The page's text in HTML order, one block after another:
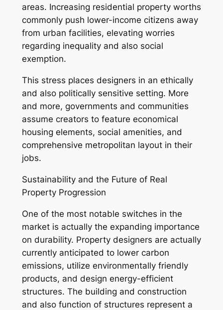
areas. Increasing residential property worths
commonly push lower-income citizens away
from urban facilities, elevating worries
regarding inequality and also social
exemption.
This stress places designers in an ethically
and also politically sensitive setting. More
and more, governments and communities
assume creators to feature economical
housing elements, social amenities, and
comprehensive metropolitan layout in their
jobs.
Sustainability and the Future of Real
Property Progression
One of the most notable switches in the
market is actually the expanding importance
on durability. Property designers are actually
currently anticipated to lower carbon
emissions, utilize environmentally friendly
products, and design energy-efficient
structures. The building and construction
and also function of structures represent a